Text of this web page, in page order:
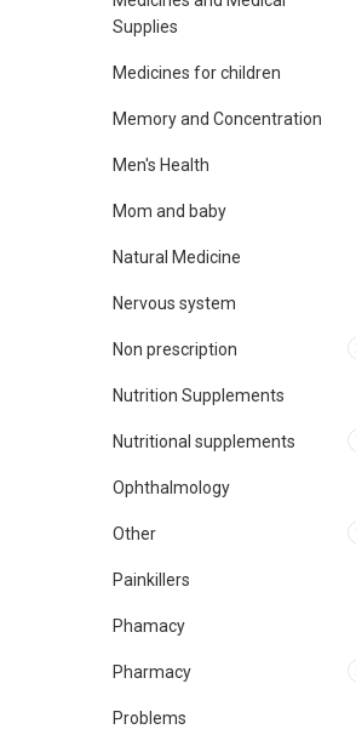
Supplies
Medicines for children
Memory and Concentration
Men's Health
Mom and baby
Natural Medicine
Nervous system
Non prescription
Nutrition Supplements
Nutritional supplements
Ophthalmology
Other
Painkillers
Phamacy
Pharmacy
Problems